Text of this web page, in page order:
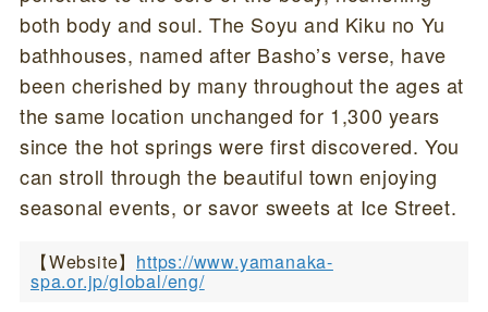
both body and soul. The Soyu and Kiku no Yu
bathhouses, named after Basho’s verse, have
been cherished by many throughout the ages at
the same location unchanged for 1,300 years
since the hot springs were first discovered. You
can stroll through the beautiful town enjoying
seasonal events, or savor sweets at Ice Street.
【Website】 https://www.yamanaka-
spa.or.jp/global/eng/